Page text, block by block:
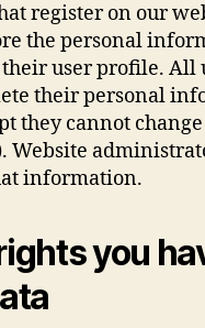
register on our
the personal
user profile. All
their personal
they cannot
Website
information.
you